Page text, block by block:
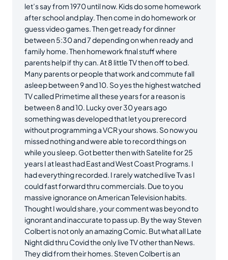
let’s say from 1970 until now. Kids do some homework
after school and play. Then come in do homework or
guess video games. Then get ready for dinner
between 5:30 and 7 depending on when ready and
family home. Then homework final stuff where
parents help if thy can. At 8 little TV then off to bed.
Many parents or people that work and commute fall
asleep between 9 and 10. So yes the highest watched
TV called Primetime all these years for a reason is
between 8 and 10. Lucky over 30 years ago
something was developed that let you prerecord
without programming a VCR your shows. So now you
missed nothing and were able to record things on
while you sleep. Got better then with Satelite for 25
years I at least had East and West Coast Programs. I
had everything recorded. I rarely watched live Tv as I
could fast forward thru commercials. Due to you
massive ignorance on American Television habits.
Thought I would share, your comment was beyond to
ignorant and inaccurate to pass up. By the way Steven
Colbert is not only an amazing Comic. But what all Late
Night did thru Covid the only live TV other than News.
They did from their homes. Steven Colbert is an